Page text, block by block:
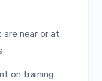
near or at
on training